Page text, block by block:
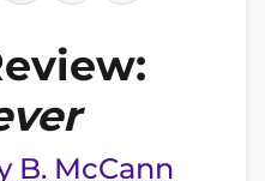
B. McCann